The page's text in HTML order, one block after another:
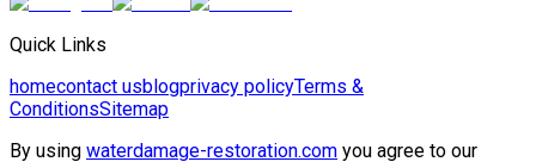
Quick Links
homecontact usblogprivacy policyTerms &
ConditionsSitemap
By using waterdamage-restoration.com you agree to our